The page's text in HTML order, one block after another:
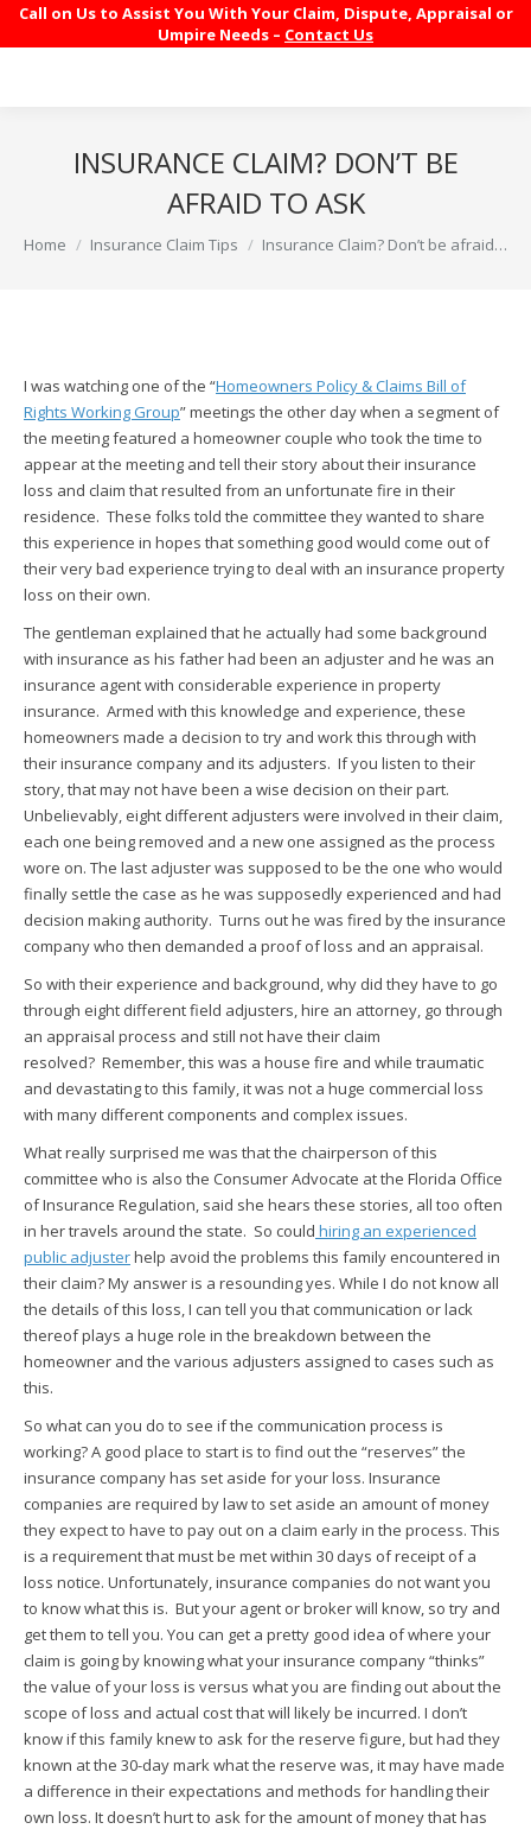
Call on Us to Assist You With Your Claim, Dispute, Appraisal or
Umpire Needs – Contact Us
INSURANCE CLAIM? DON’T BE
AFRAID TO ASK
You are here:
Home Insurance Claim Tips Insurance Claim? Don’t be afraid…
I was watching one of the “Homeowners Policy & Claims Bill of
Rights Working Group” meetings the other day when a segment of
the meeting featured a homeowner couple who took the time to
appear at the meeting and tell their story about their insurance
loss and claim that resulted from an unfortunate fire in their
residence. These folks told the committee they wanted to share
this experience in hopes that something good would come out of
their very bad experience trying to deal with an insurance property
loss on their own.
The gentleman explained that he actually had some background
with insurance as his father had been an adjuster and he was an
insurance agent with considerable experience in property
insurance. Armed with this knowledge and experience, these
homeowners made a decision to try and work this through with
their insurance company and its adjusters. If you listen to their
story, that may not have been a wise decision on their part.
Unbelievably, eight different adjusters were involved in their claim,
each one being removed and a new one assigned as the process
wore on. The last adjuster was supposed to be the one who would
finally settle the case as he was supposedly experienced and had
decision making authority. Turns out he was fired by the insurance
company who then demanded a proof of loss and an appraisal.
So with their experience and background, why did they have to go
through eight different field adjusters, hire an attorney, go through
an appraisal process and still not have their claim
resolved? Remember, this was a house fire and while traumatic
and devastating to this family, it was not a huge commercial loss
with many different components and complex issues.
What really surprised me was that the chairperson of this
committee who is also the Consumer Advocate at the Florida Office
of Insurance Regulation, said she hears these stories, all too often
in her travels around the state. So could hiring an experienced
public adjusterhelp avoid the problems this family encountered in
their claim? My answer is a resounding yes. While I do not know all
the details of this loss, I can tell you that communication or lack
thereof plays a huge role in the breakdown between the
homeowner and the various adjusters assigned to cases such as
this.
So what can you do to see if the communication process is
working? A good place to start is to find out the “reserves” the
insurance company has set aside for your loss. Insurance
companies are required by law to set aside an amount of money
they expect to have to pay out on a claim early in the process. This
is a requirement that must be met within 30 days of receipt of a
loss notice. Unfortunately, insurance companies do not want you
to know what this is. But your agent or broker will know, so try and
get them to tell you. You can get a pretty good idea of where your
claim is going by knowing what your insurance company “thinks”
the value of your loss is versus what you are finding out about the
scope of loss and actual cost that will likely be incurred. I don’t
know if this family knew to ask for the reserve figure, but had they
known at the 30-day mark what the reserve was, it may have made
a difference in their expectations and methods for handling their
own loss. It doesn’t hurt to ask for the amount of money that has